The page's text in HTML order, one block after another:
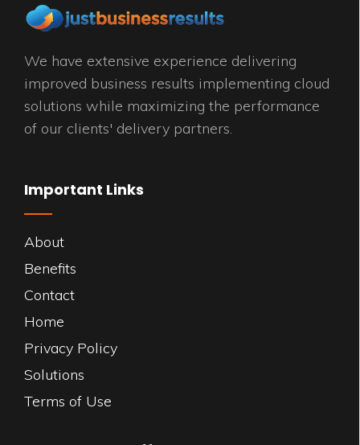
We have extensive experience delivering
improved business results implementing cloud
solutions while maximizing the performance
of our clients' delivery partners.
Important Links
About
Benefits
Contact
Home
Privacy Policy
Solutions
Terms of Use